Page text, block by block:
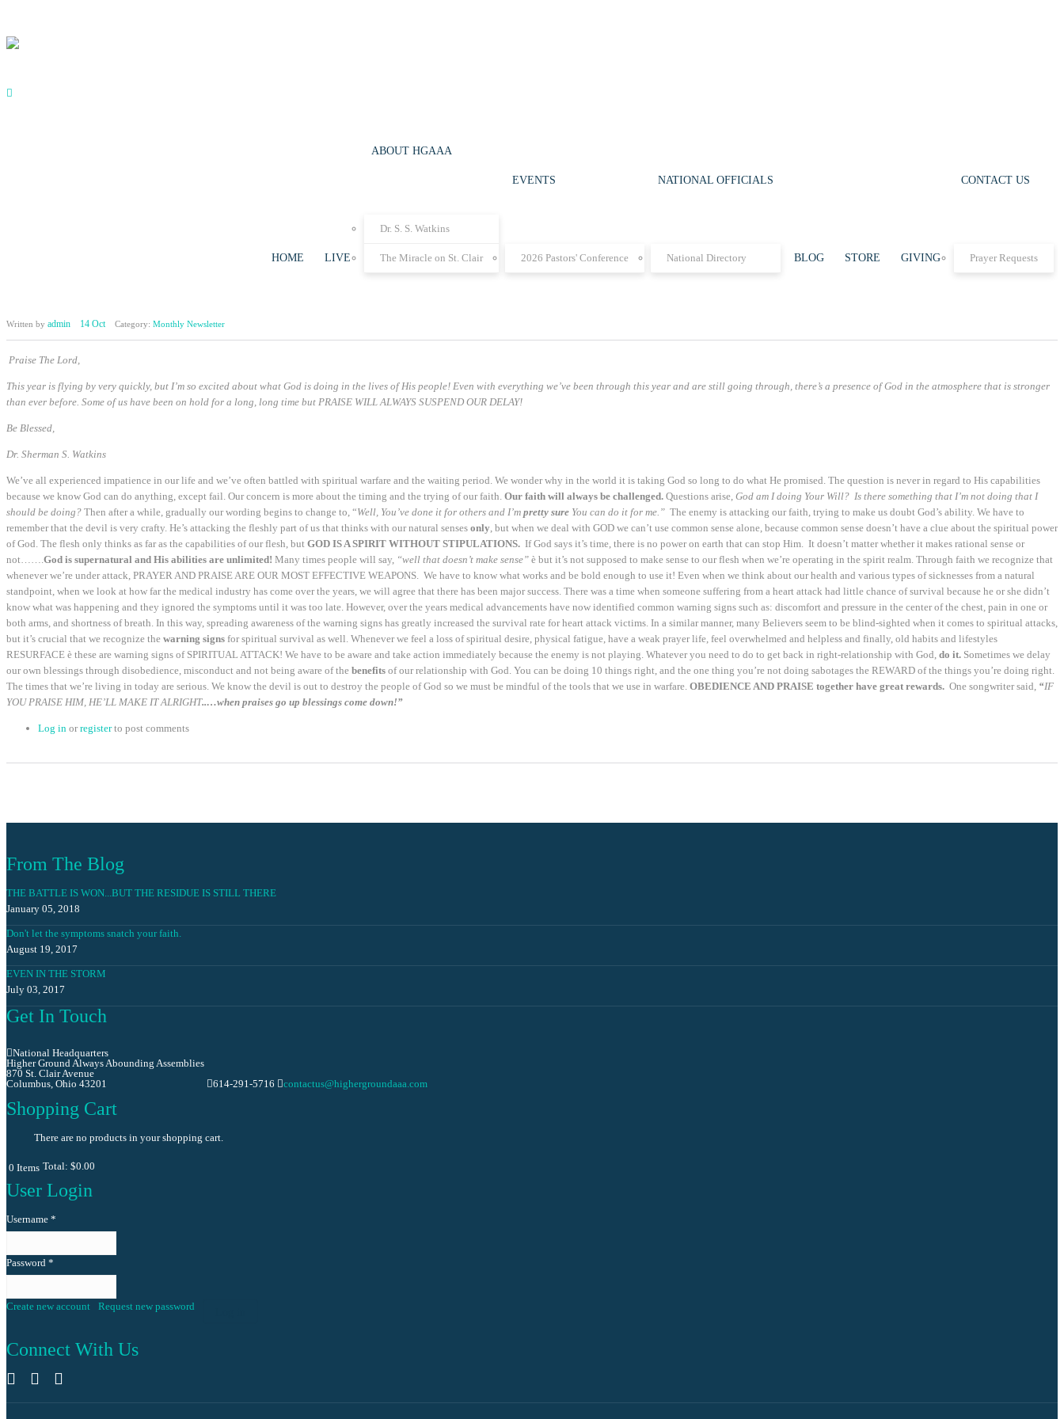
HOME LIVE
ABOUT HGAAA
Dr. S. S. Watkins
The Miracle on St. Clair
EVENTS
2026 Pastors' Conference
NATIONAL OFFICIALS
National Directory BLOG STORE GIVING
CONTACT US
Prayer Requests
Written by admin 14 Oct Category: Monthly Newsletter
Praise The Lord,
This year is flying by very quickly, but I’m so excited about what God is doing in the lives of His people! Even with everything we’ve been through this year and are still going through, there’s a presence of God in the atmosphere that is stronger
than ever before. Some of us have been on hold for a long, long time but PRAISE WILL ALWAYS SUSPEND OUR DELAY!
Be Blessed,
Dr. Sherman S. Watkins
We’ve all experienced impatience in our life and we’ve often battled with spiritual warfare and the waiting period. We wonder why in the world it is taking God so long to do what He promised. The question is never in regard to His capabilities
because we know God can do anything, except fail. Our concern is more about the timing and the trying of our faith. Our faith will always be challenged. Questions arise, God am I doing Your Will? Is there something that I’m not doing that I
should be doing? Then after a while, gradually our wording begins to change to, “Well, You’ve done it for others and I’m pretty sure You can do it for me.” The enemy is attacking our faith, trying to make us doubt God’s ability. We have to
remember that the devil is very crafty. He’s attacking the fleshly part of us that thinks with our natural senses only, but when we deal with GOD we can’t use common sense alone, because common sense doesn’t have a clue about the spiritual power
of God. The flesh only thinks as far as the capabilities of our flesh, but GOD IS A SPIRIT WITHOUT STIPULATIONS. If God says it’s time, there is no power on earth that can stop Him. It doesn’t matter whether it makes rational sense or
not…….God is supernatural and His abilities are unlimited! Many times people will say, “well that doesn’t make sense” è but it’s not supposed to make sense to our flesh when we’re operating in the spirit realm. Through faith we recognize that
whenever we’re under attack, PRAYER AND PRAISE ARE OUR MOST EFFECTIVE WEAPONS. We have to know what works and be bold enough to use it! Even when we think about our health and various types of sicknesses from a natural
standpoint, when we look at how far the medical industry has come over the years, we will agree that there has been major success. There was a time when someone suffering from a heart attack had little chance of survival because he or she didn’t
know what was happening and they ignored the symptoms until it was too late. However, over the years medical advancements have now identified common warning signs such as: discomfort and pressure in the center of the chest, pain in one or
both arms, and shortness of breath. In this way, spreading awareness of the warning signs has greatly increased the survival rate for heart attack victims. In a similar manner, many Believers seem to be blind-sighted when it comes to spiritual attacks,
but it’s crucial that we recognize the warning signs for spiritual survival as well. Whenever we feel a loss of spiritual desire, physical fatigue, have a weak prayer life, feel overwhelmed and helpless and finally, old habits and lifestyles
RESURFACE è these are warning signs of SPIRITUAL ATTACK! We have to be aware and take action immediately because the enemy is not playing. Whatever you need to do to get back in right-relationship with God, do it. Sometimes we delay
our own blessings through disobedience, misconduct and not being aware of the benefits of our relationship with God. You can be doing 10 things right, and the one thing you’re not doing sabotages the REWARD of the things you’re doing right.
The times that we’re living in today are serious. We know the devil is out to destroy the people of God so we must be mindful of the tools that we use in warfare. OBEDIENCE AND PRAISE together have great rewards. One songwriter said, “IF
YOU PRAISE HIM, HE’LL MAKE IT ALRIGHT..…when praises go up blessings come down!”
Log in orregisterto post comments
From The Blog
THE BATTLE IS WON...BUT THE RESIDUE IS STILL THERE
January 05, 2018
Don't let the symptoms snatch your faith.
August 19, 2017
EVEN IN THE STORM
July 03, 2017
Get In Touch
National Headquarters
Higher Ground Always Abounding Assemblies
870 St. Clair Avenue
Columbus, Ohio 43201
614-291-5716 contactus@highergroundaaa.com
Shopping Cart
There are no products in your shopping cart.
0 Items Total: $0.00
User Login
Username *
Password *
Create new account Request new password
Connect With Us